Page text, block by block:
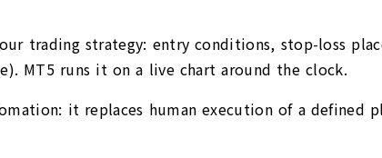
trading strategy: entry conditions, stop-loss
MT5 runs it on a live chart around the clock.
it replaces human execution of a defined